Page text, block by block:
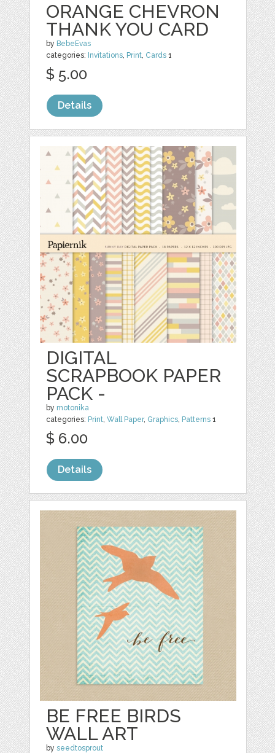
ORANGE CHEVRON
THANK YOU CARD
by BebeEvas
categories: Invitations, Print, Cards 1
$ 5.00
Details
DIGITAL
SCRAPBOOK PAPER
PACK -
by motonika
categories: Print,Wall Paper, Graphics, Patterns 1
$ 6.00
Details
BE FREE BIRDS
WALL ART
byseedtosprout